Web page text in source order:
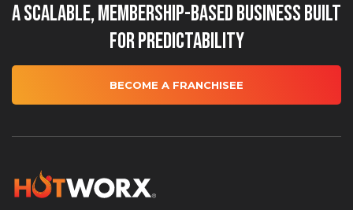
A Scalable, Membership-Based Business Built
for Predictability
BECOME A FRANCHISEE